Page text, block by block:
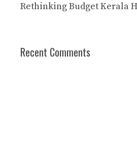
Rethinking Budget Kerala
Recent Comments